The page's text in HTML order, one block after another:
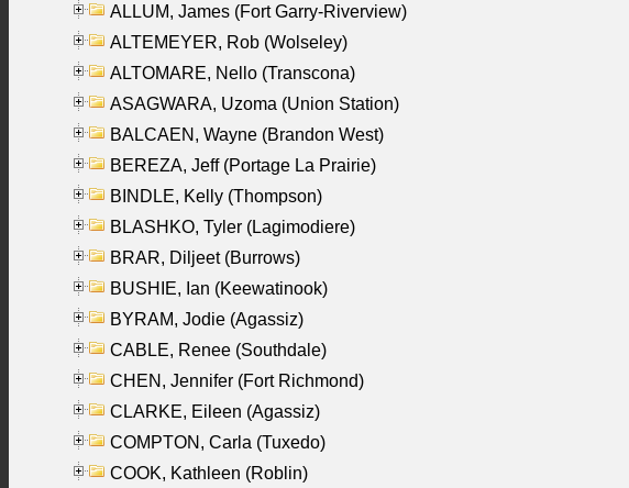
ALLUM, James (Fort Garry-Riverview)
ALTEMEYER, Rob (Wolseley)
ALTOMARE, Nello (Transcona)
ASAGWARA, Uzoma (Union Station)
BALCAEN, Wayne (Brandon West)
BEREZA, Jeff (Portage La Prairie)
BINDLE, Kelly (Thompson)
BLASHKO, Tyler (Lagimodiere)
BRAR, Diljeet (Burrows)
BUSHIE, Ian (Keewatinook)
BYRAM, Jodie (Agassiz)
CABLE, Renee (Southdale)
CHEN, Jennifer (Fort Richmond)
CLARKE, Eileen (Agassiz)
COMPTON, Carla (Tuxedo)
COOK, Kathleen (Roblin)